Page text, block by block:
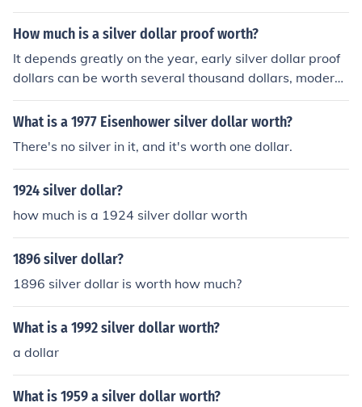
ontent alone. However if it is an Eisenhower Dollar, it is
not made out of silver and only worth $1 unless sold in
How much is a silver dollar proof worth?
It depends greatly on the year, early silver dollar proof
dollars can be worth several thousand dollars, modern
silver dollar proofs of common dates might be worth $2
0 or so for silver scrap.
What is a 1977 Eisenhower silver dollar worth?
There's no silver in it, and it's worth one dollar.
1924 silver dollar?
how much is a 1924 silver dollar worth
1896 silver dollar?
1896 silver dollar is worth how much?
What is a 1992 silver dollar worth?
a dollar
What is 1959 a silver dollar worth?